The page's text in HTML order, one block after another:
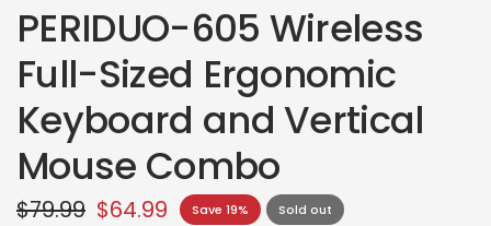
PERIDUO-605 Wireless
Full-Sized Ergonomic
Keyboard and Vertical
Mouse Combo
$79.99 $64.99 Save 19% Sold out